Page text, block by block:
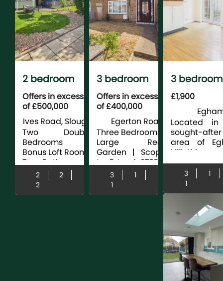
2 bedroom
house for sale
Offers in excess
of £500,000
Ives Road, Slough
Two Double
Bedrooms |
Bonus Loft Room |
Two Bathrooms |
Extended |
Driveway Parking
For Two Cars |
2
2
2
3 bedroom
house for sale
Offers in excess
of £400,000
Egerton Road,
Slough
Three Bedrooms |
Large Rear
Garden | Scope
to Extend STPP |
No Chain | Close
To Excellent
Schools | Close to
3
1
1
3 bedroom
terraced
£1,900
Located
sought-after
area of
Hill, this
three
bedroom
terrace
ideal for
The prop...
3
1
1